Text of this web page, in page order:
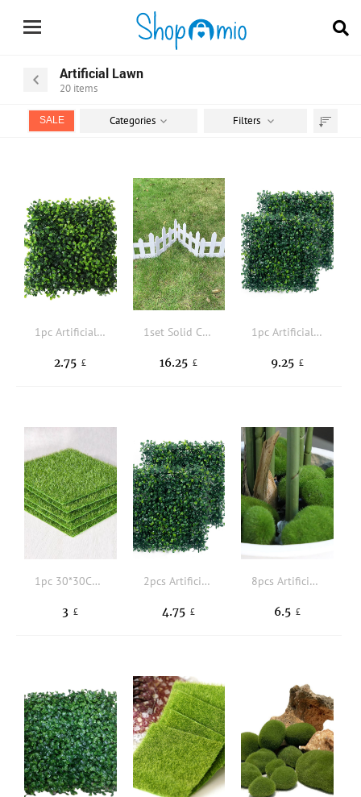
Artificial Lawn
20 items
SALE Categories Filters
1pc Artificial Plant
2.75 £
1set Solid Color Wooden Fence
16.25 £
1pc Artificial Grass
9.25 £
1pc 30*30CM Green Artificial Lawn, Simple Polyamide Square Shaped Artificial Lawn For Garden
3 £
2pcs Artificial Plant Decoration
4.75 £
8pcs Artificial Moss
6.5 £